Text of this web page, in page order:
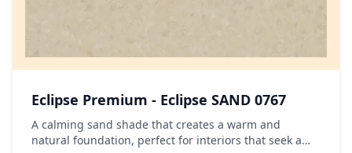
Eclipse Premium - Eclipse SAND 0767
A calming sand shade that creates a warm and
natural foundation, perfect for interiors that seek a